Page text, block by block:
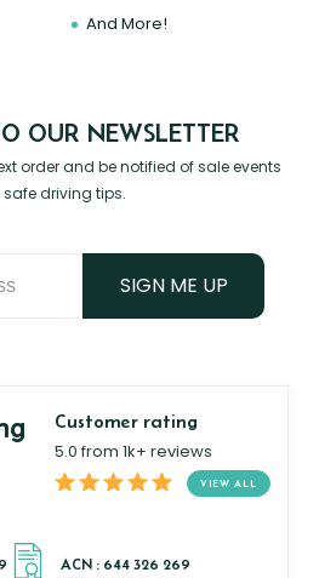
And More!
OUR NEWSLETTER
order and be notified of sale events
driving tips.
SIGN ME UP
Customer rating
5.0 from 1k+ reviews
VIEW ALL